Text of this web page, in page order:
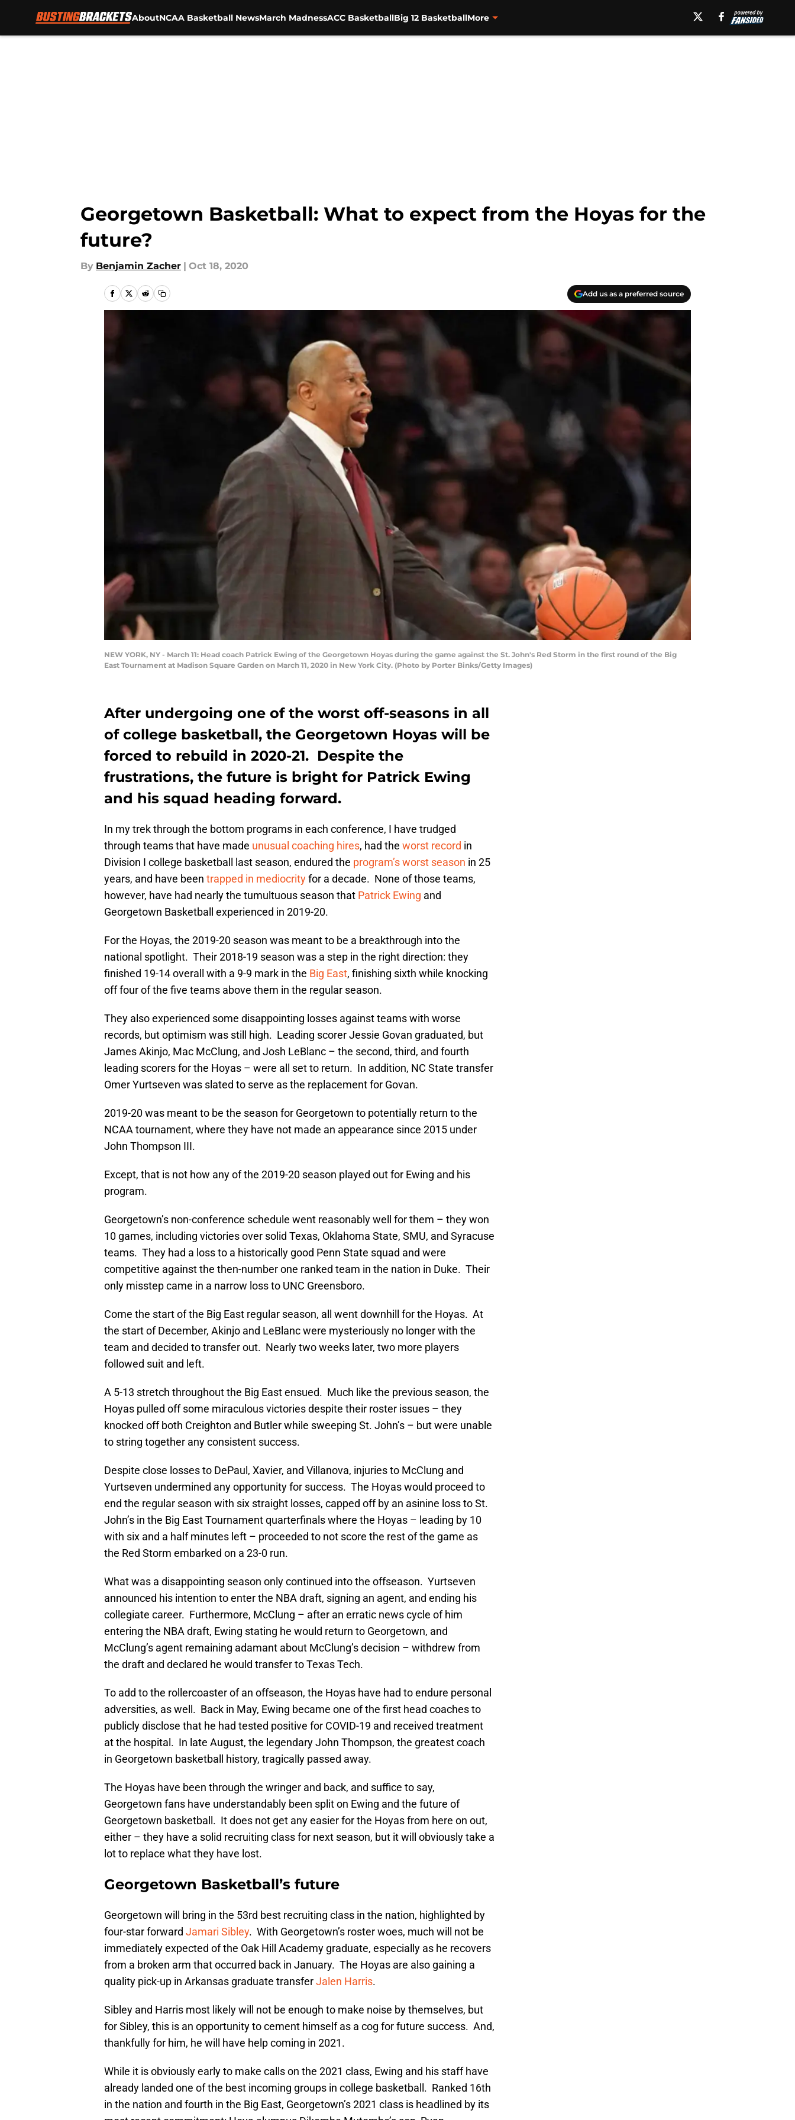
AboutNCAA Basketball NewsMarch MadnessACC BasketballBig 12 BasketballMore
Georgetown Basketball: What to expect from the Hoyas for the
future?
By Benjamin Zacher | Oct 18, 2020
Add us as a preferred source
NEW YORK, NY - March 11: Head coach Patrick Ewing of the Georgetown Hoyas during the game against the St. John's Red Storm in the first round of the Big
East Tournament at Madison Square Garden on March 11, 2020 in New York City. (Photo by Porter Binks/Getty Images)
After undergoing one of the worst off-seasons in all
of college basketball, the Georgetown Hoyas will be
forced to rebuild in 2020-21. Despite the
frustrations, the future is bright for Patrick Ewing
and his squad heading forward.
In my trek through the bottom programs in each conference, I have trudged
through teams that have made unusual coaching hires, had the worst record in
Division I college basketball last season, endured the program’s worst season in 25
years, and have been trapped in mediocrityfor a decade. None of those teams,
however, have had nearly the tumultuous season that Patrick Ewing and
Georgetown Basketball experienced in 2019-20.
For the Hoyas, the 2019-20 season was meant to be a breakthrough into the
national spotlight. Their 2018-19 season was a step in the right direction: they
finished 19-14 overall with a 9-9 mark in the Big East, finishing sixth while knocking
off four of the five teams above them in the regular season.
They also experienced some disappointing losses against teams with worse
records, but optimism was still high. Leading scorer Jessie Govan graduated, but
James Akinjo, Mac McClung, and Josh LeBlanc – the second, third, and fourth
leading scorers for the Hoyas – were all set to return. In addition, NC State transfer
Omer Yurtseven was slated to serve as the replacement for Govan.
2019-20 was meant to be the season for Georgetown to potentially return to the
NCAA tournament, where they have not made an appearance since 2015 under
John Thompson III.
Except, that is not how any of the 2019-20 season played out for Ewing and his
program.
Georgetown’s non-conference schedule went reasonably well for them – they won
10 games, including victories over solid Texas, Oklahoma State, SMU, and Syracuse
teams. They had a loss to a historically good Penn State squad and were
competitive against the then-number one ranked team in the nation in Duke. Their
only misstep came in a narrow loss to UNC Greensboro.
Come the start of the Big East regular season, all went downhill for the Hoyas. At
the start of December, Akinjo and LeBlanc were mysteriously no longer with the
team and decided to transfer out. Nearly two weeks later, two more players
followed suit and left.
A 5-13 stretch throughout the Big East ensued. Much like the previous season, the
Hoyas pulled off some miraculous victories despite their roster issues – they
knocked off both Creighton and Butler while sweeping St. John’s – but were unable
to string together any consistent success.
Despite close losses to DePaul, Xavier, and Villanova, injuries to McClung and
Yurtseven undermined any opportunity for success. The Hoyas would proceed to
end the regular season with six straight losses, capped off by an asinine loss to St.
John’s in the Big East Tournament quarterfinals where the Hoyas – leading by 10
with six and a half minutes left – proceeded to not score the rest of the game as
the Red Storm embarked on a 23-0 run.
What was a disappointing season only continued into the offseason. Yurtseven
announced his intention to enter the NBA draft, signing an agent, and ending his
collegiate career. Furthermore, McClung – after an erratic news cycle of him
entering the NBA draft, Ewing stating he would return to Georgetown, and
McClung’s agent remaining adamant about McClung’s decision – withdrew from
the draft and declared he would transfer to Texas Tech.
To add to the rollercoaster of an offseason, the Hoyas have had to endure personal
adversities, as well. Back in May, Ewing became one of the first head coaches to
publicly disclose that he had tested positive for COVID-19 and received treatment
at the hospital. In late August, the legendary John Thompson, the greatest coach
in Georgetown basketball history, tragically passed away.
The Hoyas have been through the wringer and back, and suffice to say,
Georgetown fans have understandably been split on Ewing and the future of
Georgetown basketball. It does not get any easier for the Hoyas from here on out,
either – they have a solid recruiting class for next season, but it will obviously take a
lot to replace what they have lost.
Georgetown Basketball’s future
Georgetown will bring in the 53rd best recruiting class in the nation, highlighted by
four-star forward Jamari Sibley. With Georgetown’s roster woes, much will not be
immediately expected of the Oak Hill Academy graduate, especially as he recovers
from a broken arm that occurred back in January. The Hoyas are also gaining a
quality pick-up in Arkansas graduate transferJalen Harris.
Sibley and Harris most likely will not be enough to make noise by themselves, but
for Sibley, this is an opportunity to cement himself as a cog for future success. And,
thankfully for him, he will have help coming in 2021.
While it is obviously early to make calls on the 2021 class, Ewing and his staff have
already landed one of the best incoming groups in college basketball. Ranked 16th
in the nation and fourth in the Big East, Georgetown’s 2021 class is headlined by its